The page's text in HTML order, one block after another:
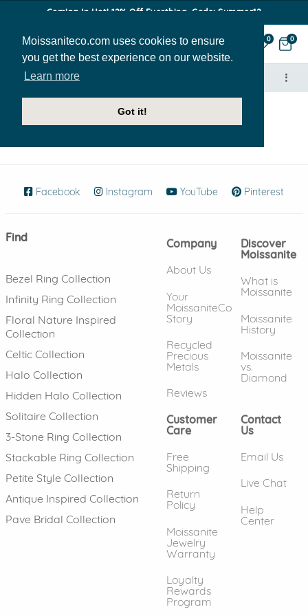
Moissaniteco.com uses cookies to ensure
you get the best experience on our website.
Learn more
Got it!
Coming In Hot! 12% Off Everthing. Code: Summer12
0 0
Highly Rated Ebay Seller
Facebook (opens in new window)
Instagram (opens in new window)
YouTube (opens in new
Pinterest
Find
Bezel Ring Collection
Infinity Ring Collection
Floral Nature Inspired
Collection
Celtic Collection
Halo Collection
Hidden Halo Collection
Solitaire Collection
3-Stone Ring Collection
Stackable Ring Collection
Petite Style Collection
Antique Inspired Collection
Pave Bridal Collection
Company
About Us
Your
MoissaniteCo
Story
Recycled
Precious
Metals
Reviews
Discover
Moissanite
What is
Moissanite
Moissanite
History
Moissanite
vs.
Diamond
Customer
Care
Free
Shipping
Return
Policy
Moissanite
Jewelry
Warranty
Loyalty
Rewards
Program
Contact
Us
Email Us
Live Chat
Help
Center